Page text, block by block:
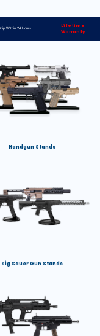
Within 24 Hours
Lifetime
Warranty
Handgun Stands
Sig Sauer Gun Stands